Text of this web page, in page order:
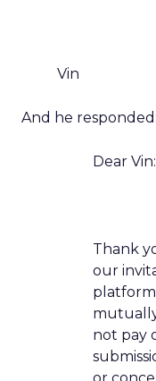
Vin
And he responded:
Dear Vin:
Thank
our
platform
not pay